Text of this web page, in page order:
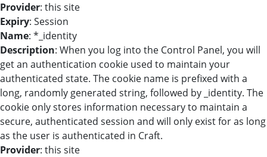
Provider: this site
Expiry: Session
Name: *_identity
Description: When you log into the Control Panel, you will
get an authentication cookie used to maintain your
authenticated state. The cookie name is prefixed with a
long, randomly generated string, followed by _identity. The
cookie only stores information necessary to maintain a
secure, authenticated session and will only exist for as long
as the user is authenticated in Craft.
Provider: this site